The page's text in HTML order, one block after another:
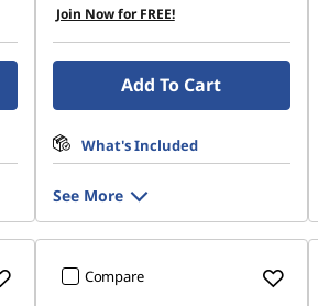
Join Now for FREE!
Add To Cart
What's Included
See More
Compare